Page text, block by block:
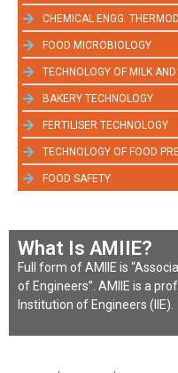
CHEMICAL ENGG.
FOOD MICROBIOLOGY
TECHNOLOGY OF MILK
BAKERY TECHNOLOGY
FERTILISER TECHNOLOGY
TECHNOLOGY OF FOOD
FOOD SAFETY
What Is AMIIE?
Full form of AMIIE is
of Engineers”. AMIIE is a
Institution of Engineers (IIE).